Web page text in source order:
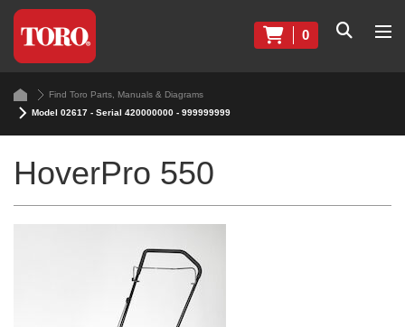
0
Find Toro Parts, Manuals & Diagrams
Model 02617 - Serial 420000000 - 999999999
HoverPro 550